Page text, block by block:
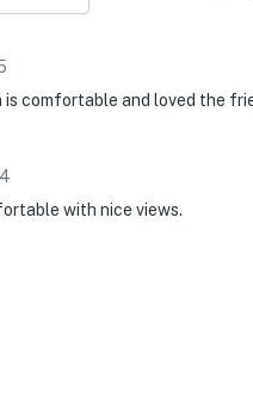
comfortable and loved the
with nice views.